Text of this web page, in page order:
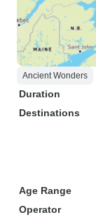
Ancient Wonders
Duration
Destinations
Age Range
Operator